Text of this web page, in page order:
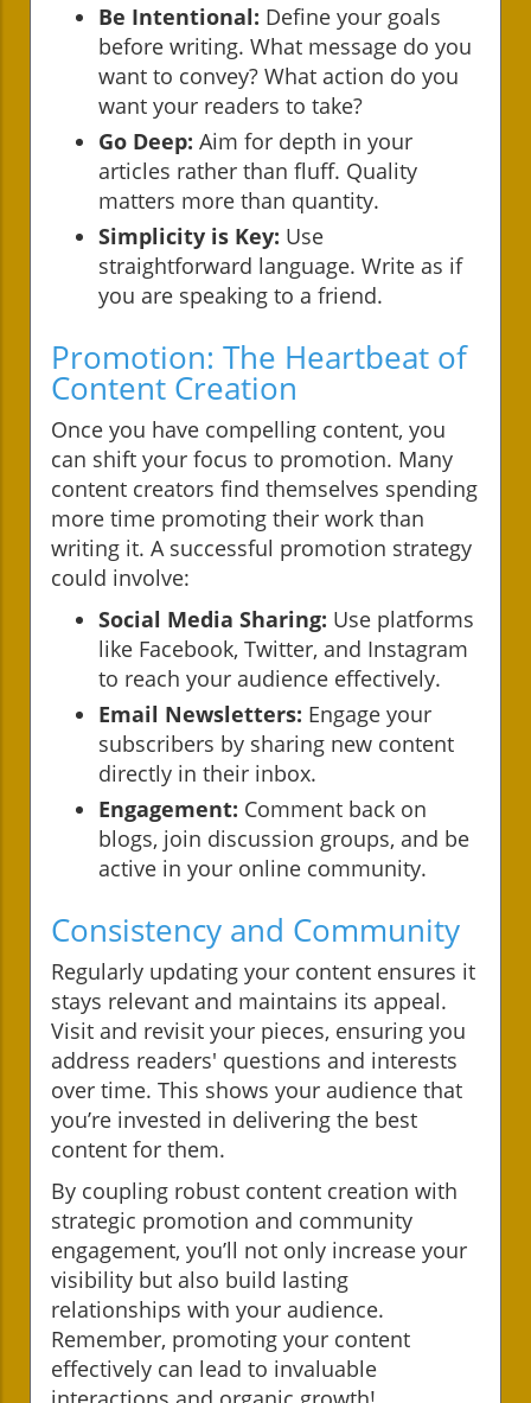
Be Intentional: Define your goals
before writing. What message do you
want to convey? What action do you
want your readers to take?
Go Deep: Aim for depth in your
articles rather than fluff. Quality
matters more than quantity.
Simplicity is Key: Use
straightforward language. Write as if
you are speaking to a friend.
Promotion: The Heartbeat of
Content Creation
Once you have compelling content, you
can shift your focus to promotion. Many
content creators find themselves spending
more time promoting their work than
writing it. A successful promotion strategy
could involve:
Social Media Sharing: Use platforms
like Facebook, Twitter, and Instagram
to reach your audience effectively.
Email Newsletters: Engage your
subscribers by sharing new content
directly in their inbox.
Engagement: Comment back on
blogs, join discussion groups, and be
active in your online community.
Consistency and Community
Regularly updating your content ensures it
stays relevant and maintains its appeal.
Visit and revisit your pieces, ensuring you
address readers' questions and interests
over time. This shows your audience that
you’re invested in delivering the best
content for them.
By coupling robust content creation with
strategic promotion and community
engagement, you’ll not only increase your
visibility but also build lasting
relationships with your audience.
Remember, promoting your content
effectively can lead to invaluable